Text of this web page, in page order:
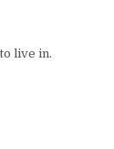
live in.